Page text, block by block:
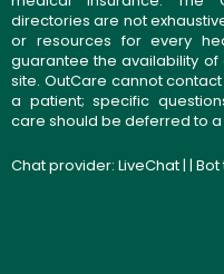
directories are not
or resources for every
guarantee the availability
site. OutCare cannot
a patient; specific
care should be deferred to
Chat provider: LiveChat| |